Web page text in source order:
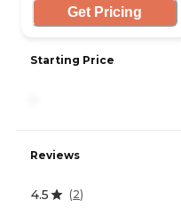
Get Pricing
Starting Price
Reviews
4.5 (2)